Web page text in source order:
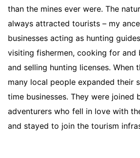
than the mines ever were. The
always attracted tourists – my
businesses acting as hunting
visiting fishermen, cooking for and
and selling hunting licenses. When
many local people expanded their
time businesses. They were joined
adventurers who fell in love with
and stayed to join the tourism